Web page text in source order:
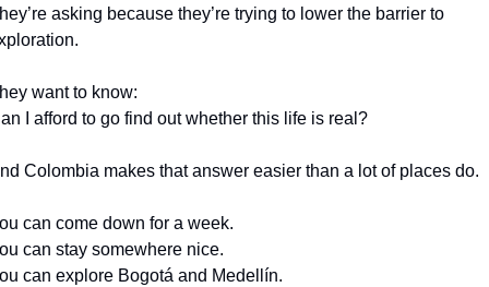
asking because they’re trying to lower the barrier to
want to know:
I afford to go find out whether this life is real?
Colombia makes that answer easier than a lot of places do.
can come down for a week.
can stay somewhere nice.
can explore Bogotá and Medellín.